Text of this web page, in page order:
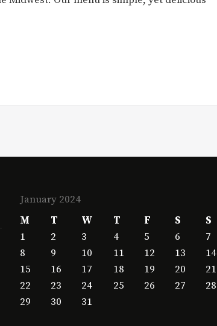
January 2024
M
T W T F S
S
1
2 3 4 5 6
7
8
9 10 11 12 13
14
15
16 17 18 19 20
21
22
23 24 25 26 27
28
29
30 31